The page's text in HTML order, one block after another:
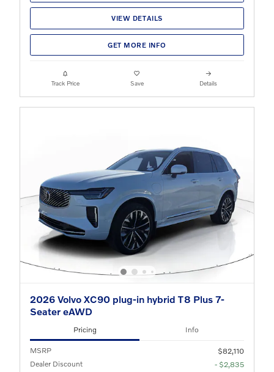
VIEW DETAILS
GET MORE INFO
Track Price Save Details
2026 Volvo XC90 plug-in hybrid T8 Plus 7-
Seater eAWD
Pricing Info
MSRP
$82,110
Dealer Discount
- $2,835